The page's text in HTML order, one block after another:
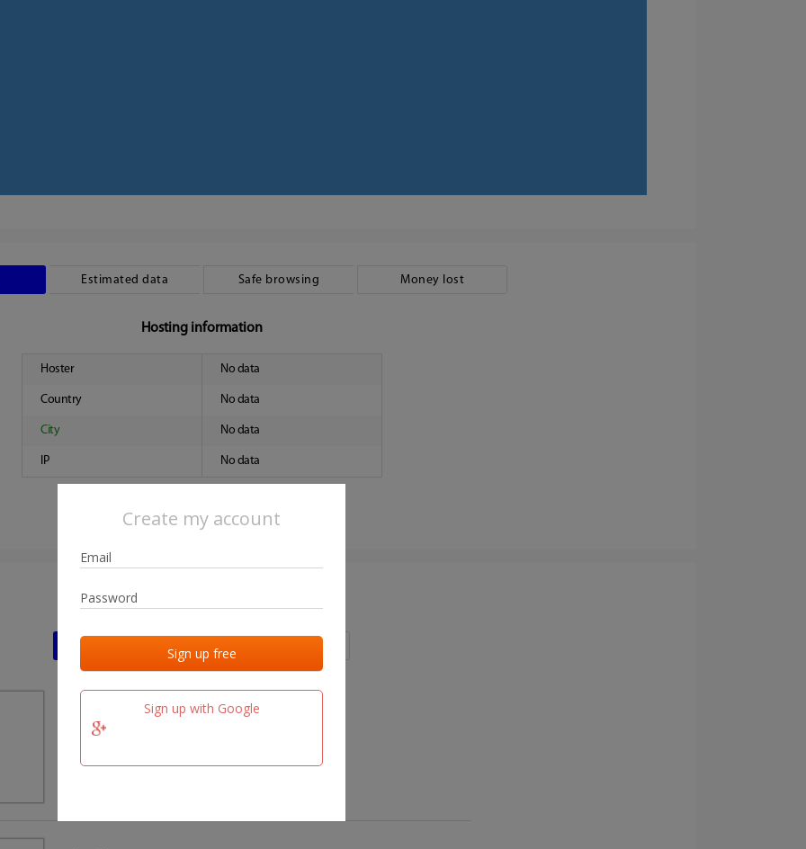
Create my account
Sign up with Google
Estimated data Safe browsing Money lost
Hosting information
Hoster No data
Country No data
City No data
IP No data
Last activities
17 days ago